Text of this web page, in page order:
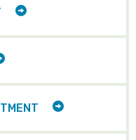
TOGGLE
ITEMS
TOGGLE
ITEMS
TOGGLE
ITEMS